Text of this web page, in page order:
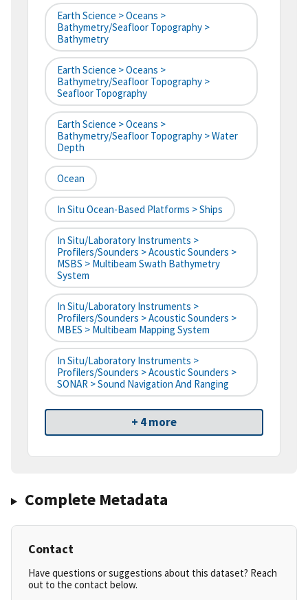
Earth Science > Oceans >
Bathymetry/Seafloor Topography >
Bathymetry
Earth Science > Oceans >
Bathymetry/Seafloor Topography >
Seafloor Topography
Earth Science > Oceans >
Bathymetry/Seafloor Topography > Water
Depth
Ocean
In Situ Ocean-Based Platforms > Ships
In Situ/Laboratory Instruments >
Profilers/Sounders > Acoustic Sounders >
MSBS > Multibeam Swath Bathymetry
System
In Situ/Laboratory Instruments >
Profilers/Sounders > Acoustic Sounders >
MBES > Multibeam Mapping System
In Situ/Laboratory Instruments >
Profilers/Sounders > Acoustic Sounders >
SONAR > Sound Navigation And Ranging
+ 4 more
Complete Metadata
Contact
Have questions or suggestions about this dataset? Reach
out to the contact below.